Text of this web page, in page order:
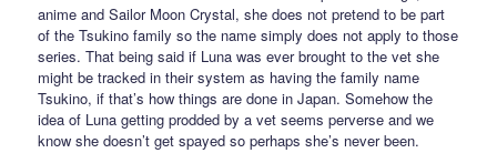
anime and Sailor Moon Crystal, she does not pretend to be part
of the Tsukino family so the name simply does not apply to those
series. That being said if Luna was ever brought to the vet she
might be tracked in their system as having the family name
Tsukino, if that’s how things are done in Japan. Somehow the
idea of Luna getting prodded by a vet seems perverse and we
know she doesn’t get spayed so perhaps she’s never been.